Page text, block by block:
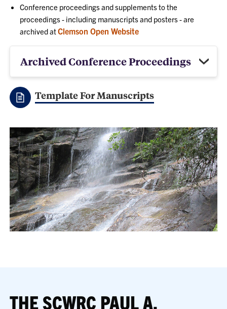
Conference proceedings and supplements to the
proceedings - including manuscripts and posters - are
archived atClemson Open Website
Archived Conference Proceedings
Template For Manuscripts
THE SCWRC PAUL A.